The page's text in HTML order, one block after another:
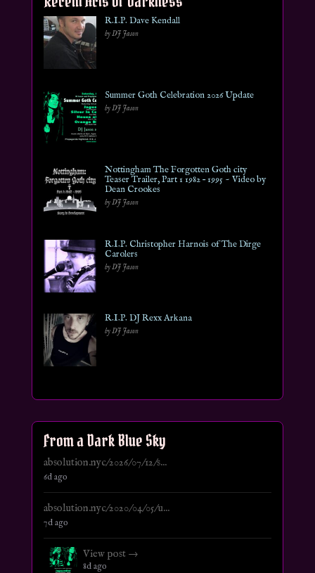
R.I.P. Dave Kendall
by DJ Jason
Summer Goth Celebration 2026 Update
by DJ Jason
Nottingham The Forgotten Goth city
Teaser Trailer, Part 1 1982 – 1995 ~ Video by
Dean Crookes
by DJ Jason
R.I.P. Christopher Harnois of The Dirge
Carolers
by DJ Jason
R.I.P. DJ Rexx Arkana
by DJ Jason
From a Dark Blue Sky
absolution.nyc/2026/07/12/s...
6d ago
absolution.nyc/2020/04/05/u...
7d ago
View post →
8d ago